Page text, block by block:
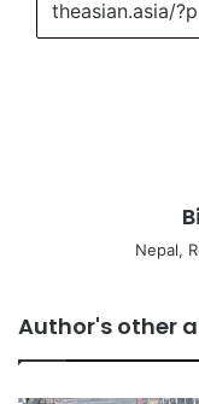
Nepal,
Author's other